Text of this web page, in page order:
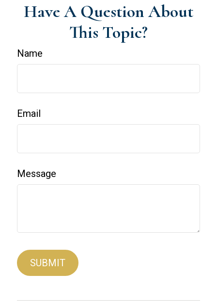
Have A Question About
This Topic?
Name
Email
Message